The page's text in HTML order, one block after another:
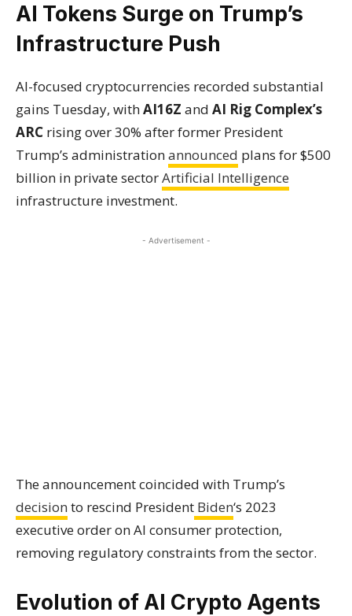
AI Tokens Surge on Trump’s
Infrastructure Push
AI-focused cryptocurrencies recorded substantial
gains Tuesday, withAI16Z and AI Rig Complex’s
ARC rising over 30% after former President
Trump’s administrationannounced plans for $500
billion in private sectorArtificial Intelligence
infrastructure investment.
- Advertisement -
The announcement coincided with Trump’s
decision to rescind President Biden‘s 2023
executive order on AI consumer protection,
removing regulatory constraints from the sector.
Evolution of AI Crypto Agents